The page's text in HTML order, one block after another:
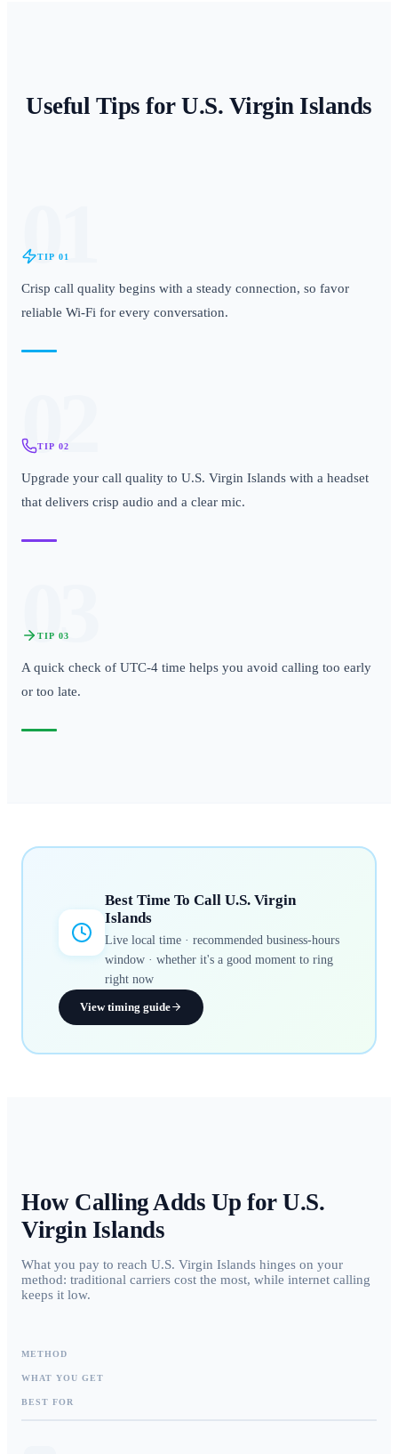
Useful Tips for U.S. Virgin Islands
01
TIP 01
Crisp call quality begins with a steady connection, so favor
reliable Wi-Fi for every conversation.
02
TIP 02
Upgrade your call quality to U.S. Virgin Islands with a headset
that delivers crisp audio and a clear mic.
03
TIP 03
A quick check of UTC-4 time helps you avoid calling too early
or too late.
Best Time To Call U.S. Virgin
Islands
Live local time · recommended business-hours
window · whether it's a good moment to ring
right now
View timing guide
How Calling Adds Up for U.S.
Virgin Islands
What you pay to reach U.S. Virgin Islands hinges on your
method: traditional carriers cost the most, while internet calling
keeps it low.
METHOD
WHAT YOU GET
BEST FOR